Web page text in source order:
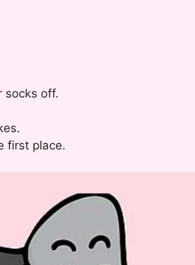
socks off.
first place.